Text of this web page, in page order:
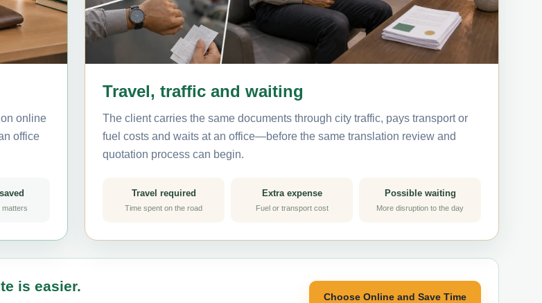
online
office
matters
Travel, traffic and waiting
The client carries the same documents through city traffic, pays transport or
fuel costs and waits at an office—before the same translation review and
quotation process can begin.
Travel required
Time spent on the road
Extra expense
Fuel or transport cost
Possible waiting
More disruption to the day
is easier.
Choose Online and Save Time